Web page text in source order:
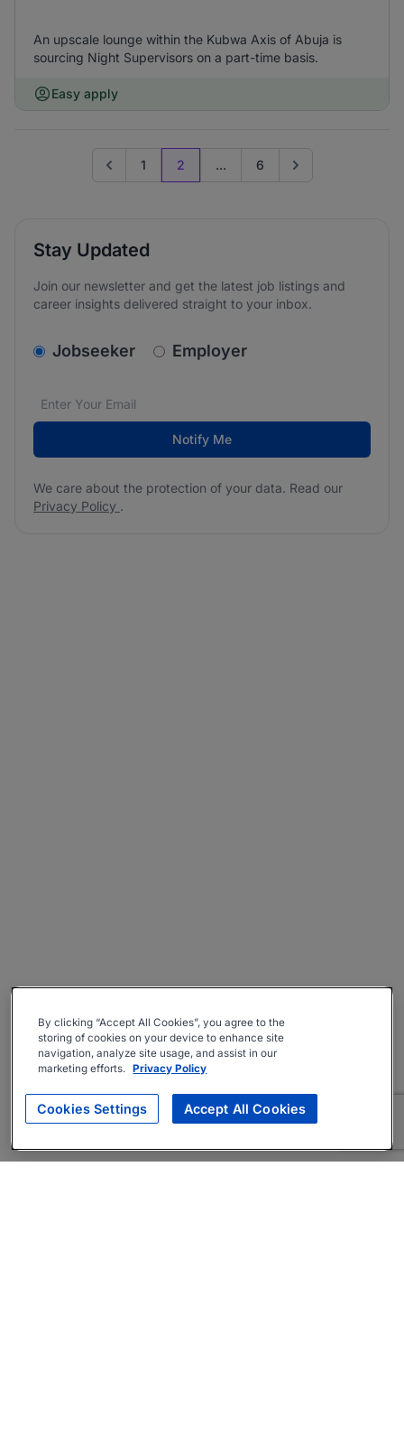
An upscale lounge within the Kubwa Axis of Abuja is
sourcing Night Supervisors on a part-time basis.
Easy apply
Go to previous page
1 2 ... 6 Go to next page
Stay Updated
Join our newsletter and get the latest job listings and
career insights delivered straight to your inbox.
v2.homepage.newsletter_signup.choose_type
Jobseeker Employer
Email address*
We care about the protection of your data. Read our
Notify Me
We care about the protection of your data. Read our
Privacy Policy .
By clicking “Accept All Cookies”, you agree to the
storing of cookies on your device to enhance site
navigation, analyze site usage, and assist in our
marketing efforts. Privacy Policy
Cookies Settings Accept All Cookies